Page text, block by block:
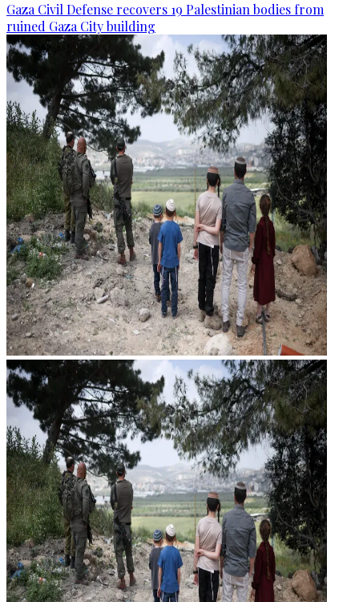
Gaza Civil Defense recovers 19 Palestinian bodies from
ruined Gaza City building